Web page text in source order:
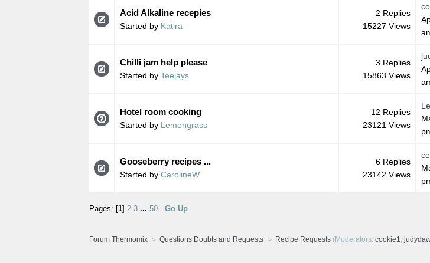
Acid Alkaline recepies
Started by Katira
2 Replies
15227 Views
Chilli jam help please
Started by Teejays
3 Replies
15863 Views
Hotel room cooking
Started by Lemongrass
12 Replies
23121 Views
Gooseberry recipes ...
Started by CarolineW
6 Replies
23142 Views
Pages: [ 1] 2 3 ... 50 Go Up
Forum Thermomix Questions Doubts and Requests Recipe Requests(Moderators: cookie1,